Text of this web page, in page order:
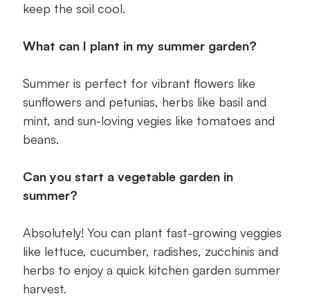
keep the soil cool.
What can I plant in my summer garden?
Summer is perfect for vibrant flowers like
sunflowers and petunias, herbs like basil and
mint, and sun-loving vegies like tomatoes and
beans.
Can you start a vegetable garden in
summer?
Absolutely! You can plant fast-growing veggies
like lettuce, cucumber, radishes, zucchinis and
herbs to enjoy a quick kitchen garden summer
harvest.